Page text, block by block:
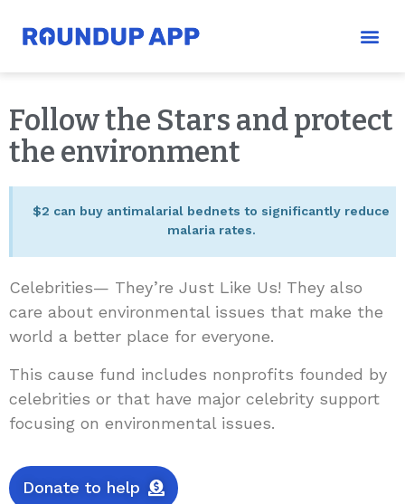
Follow the Stars and protect
the environment
$2 can buy antimalarial bednets to significantly reduce
malaria rates.
Celebrities— They’re Just Like Us! They also
care about environmental issues that make the
world a better place for everyone.
This cause fund includes nonprofits founded by
celebrities or that have major celebrity support
focusing on environmental issues.
Donate to help